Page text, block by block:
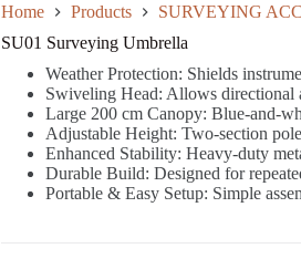
Home Products SURVEYING
SU01 Surveying Umbrella
Weather Protection: Shields
Swiveling Head: Allows directional
Large 200 cm Canopy: Blue-and-
Adjustable Height: Two-section
Enhanced Stability: Heavy-duty
Durable Build: Designed for
Portable & Easy Setup: Simple